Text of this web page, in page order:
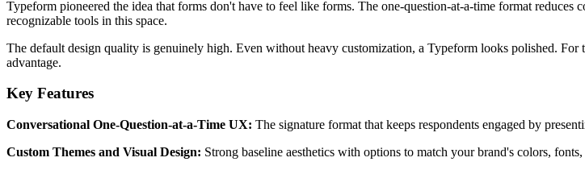
Typeform pioneered the idea that forms don't have to feel like forms. The one-question-at-a-time format
recognizable tools in this space.
The default design quality is genuinely high. Even without heavy customization, a Typeform looks polished.
advantage.
Key Features
Conversational One-Question-at-a-Time UX: The signature format that keeps respondents engaged by
Custom Themes and Visual Design: Strong baseline aesthetics with options to match your brand's colors,